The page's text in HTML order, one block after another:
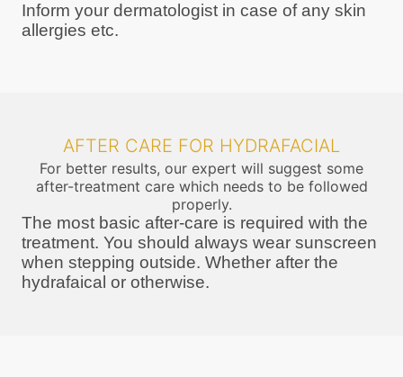
Inform your dermatologist in case of any skin
allergies etc.
AFTER CARE FOR HYDRAFACIAL
For better results, our expert will suggest some
after-treatment care which needs to be followed
properly.
The most basic after-care is required with the
treatment. You should always wear sunscreen
when stepping outside. Whether after the
hydrafaical or otherwise.